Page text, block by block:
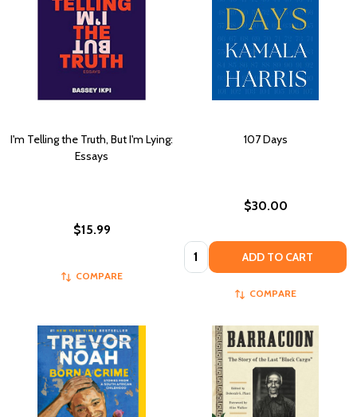
I'm Telling the Truth, But I'm Lying:
Essays
$15.99
COMPARE
107 Days
$30.00
Quantity: ADD TO CART
COMPARE